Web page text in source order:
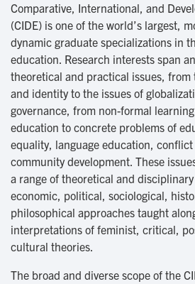
Comparative, International, and
(CIDE) is one of the world’s largest,
dynamic graduate specializations in
education. Research interests span
theoretical and practical issues,
and identity to the issues of
governance, from non-formal
education to concrete problems of
equality, language education,
community development. These
a range of theoretical and
economic, political, sociological,
philosophical approaches taught
interpretations of feminist, critical,
cultural theories.
The broad and diverse scope of the